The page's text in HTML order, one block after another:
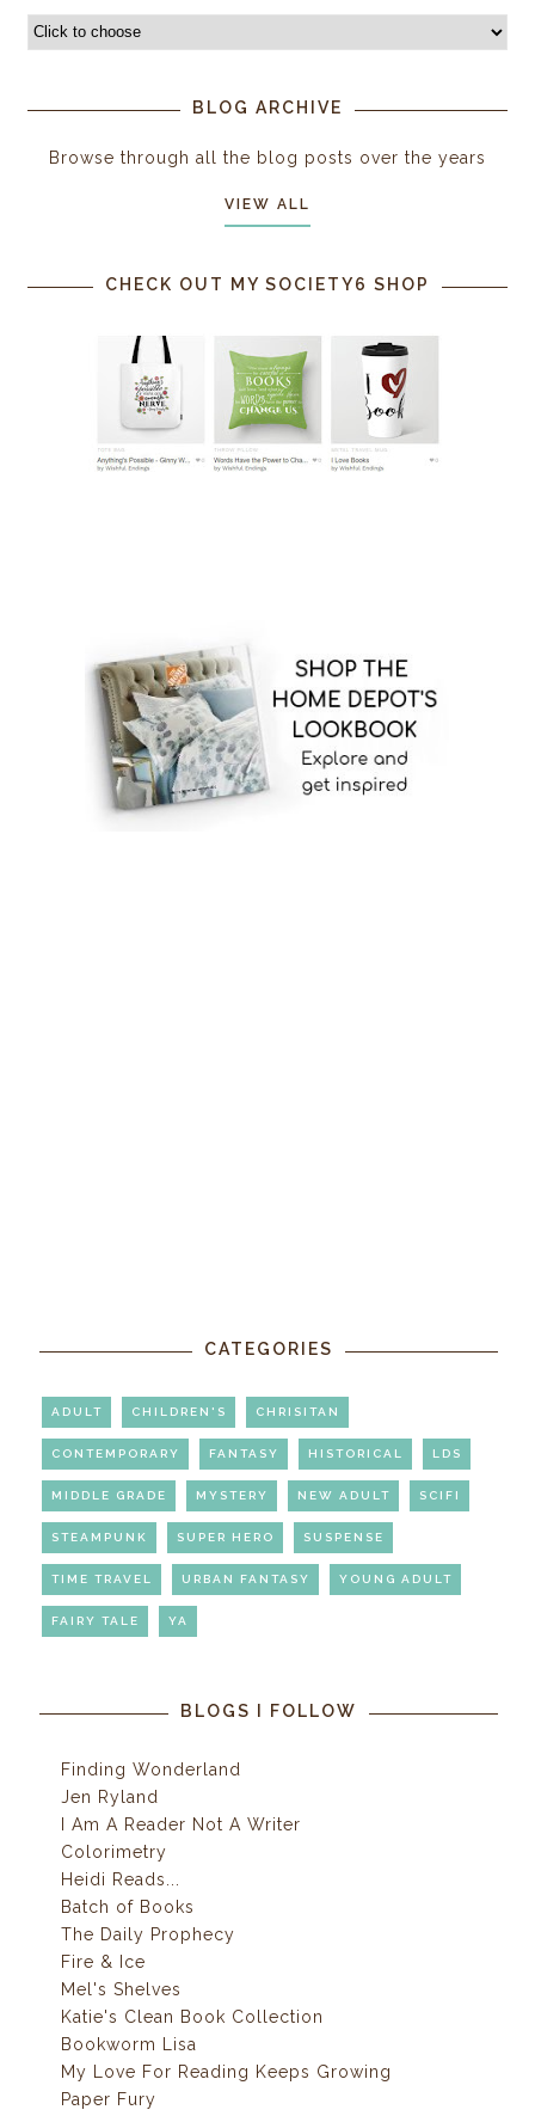
BLOG ARCHIVE
Browse through all the blog posts over the years
VIEW ALL
CHECK OUT MY SOCIETY6 SHOP
CATEGORIES
ADULT CHILDREN'S CHRISITAN
CONTEMPORARY FANTASY HISTORICAL LDS
MIDDLE GRADE MYSTERY NEW ADULT SCIFI
STEAMPUNK SUPER HERO SUSPENSE
TIME TRAVEL URBAN FANTASY YOUNG ADULT
FAIRY TALE YA
BLOGS I FOLLOW
Finding Wonderland
Jen Ryland
I Am A Reader Not A Writer
Colorimetry
Heidi Reads...
Batch of Books
The Daily Prophecy
Fire & Ice
Mel's Shelves
Katie's Clean Book Collection
Bookworm Lisa
My Love For Reading Keeps Growing
Paper Fury